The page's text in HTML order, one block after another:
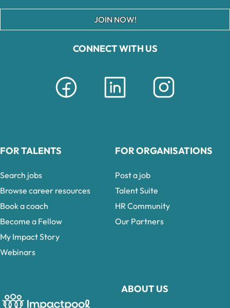
CONNECT WITH US
ABOUT US
JOIN NOW!
FOR TALENTS
Search jobs
Browse career resources
Book a coach
Become a Fellow
My Impact Story
Webinars
FOR ORGANISATIONS
Post a job
Talent Suite
HR Community
Our Partners